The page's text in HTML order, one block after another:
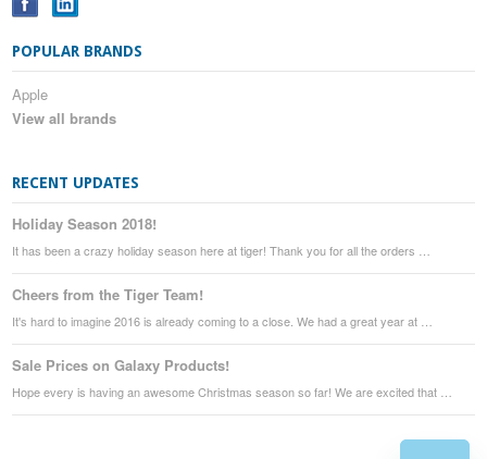
POPULAR BRANDS
Apple
View all brands
RECENT UPDATES
Holiday Season 2018!
It has been a crazy holiday season here at tiger! Thank you for all the orders …
Cheers from the Tiger Team!
It's hard to imagine 2016 is already coming to a close. We had a great year at …
Sale Prices on Galaxy Products!
Hope every is having an awesome Christmas season so far! We are excited that …